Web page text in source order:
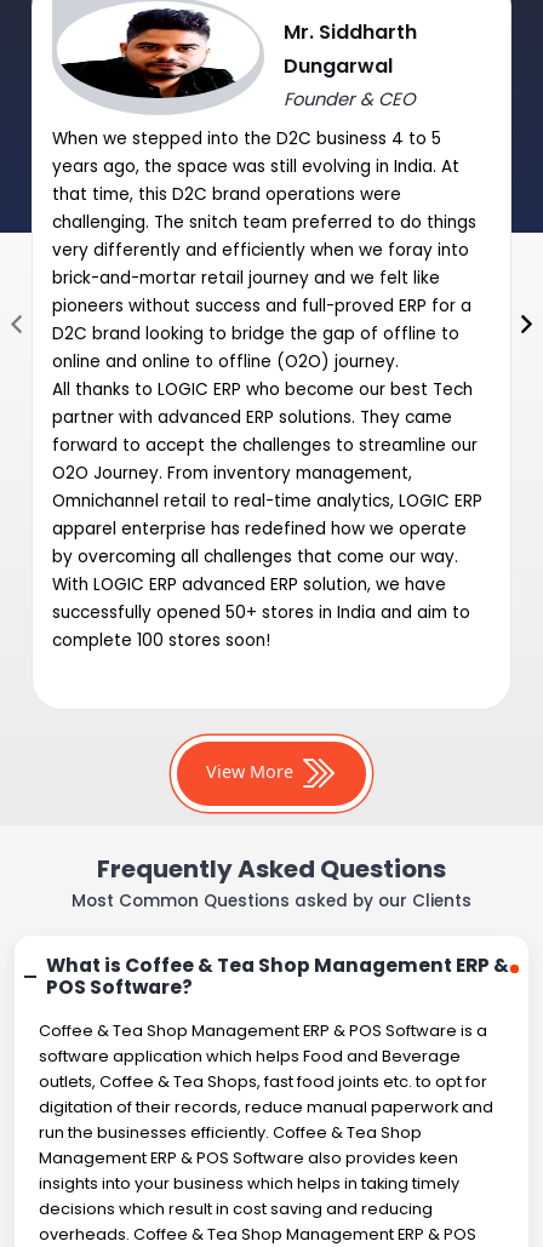
Journal Sale/Credit Notes Entry HSN wise
GST Summary and Auto-Entry of GST payable with Journal
Entry
Post Date Cheques Entry (Receipts/Payments)
|
Mr. Siddharth
Dungarwal
Founder & CEO
When we stepped into the D2C business 4 to 5
years ago, the space was still evolving in India. At
that time, this D2C brand operations were
challenging. The snitch team preferred to do things
very differently and efficiently when we foray into
brick-and-mortar retail journey and we felt like
pioneers without success and full-proved ERP for a
D2C brand looking to bridge the gap of offline to
online and online to offline (O2O) journey.
All thanks to LOGIC ERP who become our best Tech
partner with advanced ERP solutions. They came
forward to accept the challenges to streamline our
O2O Journey. From inventory management,
Omnichannel retail to real-time analytics, LOGIC ERP
apparel enterprise has redefined how we operate
by overcoming all challenges that come our way.
With LOGIC ERP advanced ERP solution, we have
successfully opened 50+ stores in India and aim to
complete 100 stores soon!
View More
Frequently Asked Questions
Most Common Questions asked by our Clients
What is Coffee & Tea Shop Management ERP &
POS Software?
Coffee & Tea Shop Management ERP & POS Software is a
software application which helps Food and Beverage
outlets, Coffee & Tea Shops, fast food joints etc. to opt for
digitation of their records, reduce manual paperwork and
run the businesses efficiently. Coffee & Tea Shop
Management ERP & POS Software also provides keen
insights into your business which helps in taking timely
decisions which result in cost saving and reducing
overheads. Coffee & Tea Shop Management ERP & POS